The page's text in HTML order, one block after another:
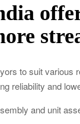
to suit various
reliability and
and unit